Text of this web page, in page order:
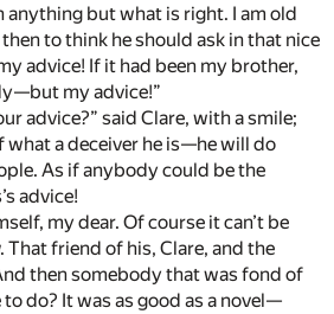
anything but what is right. I am old
to think he should ask in that nice
advice! If it had been my brother,
my advice!”
advice?” said Clare, with a smile;
what a deceiver he is—he will do
As if anybody could be the
advice!
my dear. Of course it can’t be
. That friend of his, Clare, and the
then somebody that was fond of
do? It was as good as a novel—